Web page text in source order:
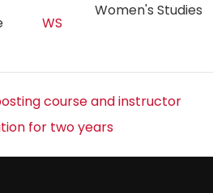
WS
Women's Studies
course and instructor
for two years